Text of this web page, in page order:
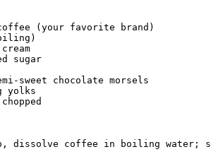
(your favorite brand)
sugar
sweet chocolate morsels
yolks
dissolve coffee in boiling water;